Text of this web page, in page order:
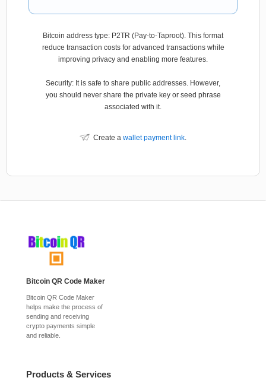
Bitcoin address type: P2TR (Pay-to-Taproot). This format
reduce transaction costs for advanced transactions while
improving privacy and enabling more features.
Security: It is safe to share public addresses. However,
you should never share the private key or seed phrase
associated with it.
Create a wallet payment link.
Bitcoin QR Code Maker
Bitcoin QR Code Maker
helps make the process of
sending and receiving
crypto payments simple
and reliable.
Products & Services